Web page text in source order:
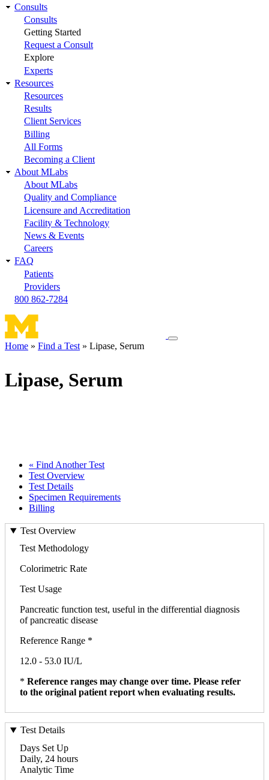
Consults
Consults
Getting Started
Request a Consult
Explore
Experts
Resources
Resources
Results
Client Services
Billing
All Forms
Becoming a Client
About MLabs
About MLabs
Quality and Compliance
Licensure and Accreditation
Facility & Technology
News & Events
Careers
FAQ
Patients
Providers
800 862-7284
Toggle
Home Find a Test Lipase, Serum
Lipase, Serum
« Find Another Test
Test Overview
Test Details
Specimen Requirements
Billing
Test Overview
Test Methodology
Colorimetric Rate
Test Usage
Pancreatic function test, useful in the differential diagnosis
of pancreatic disease
Reference Range *
12.0 - 53.0 IU/L
* Reference ranges may change over time. Please refer
to the original patient report when evaluating results.
Test Details
Days Set Up
Daily, 24 hours
Analytic Time